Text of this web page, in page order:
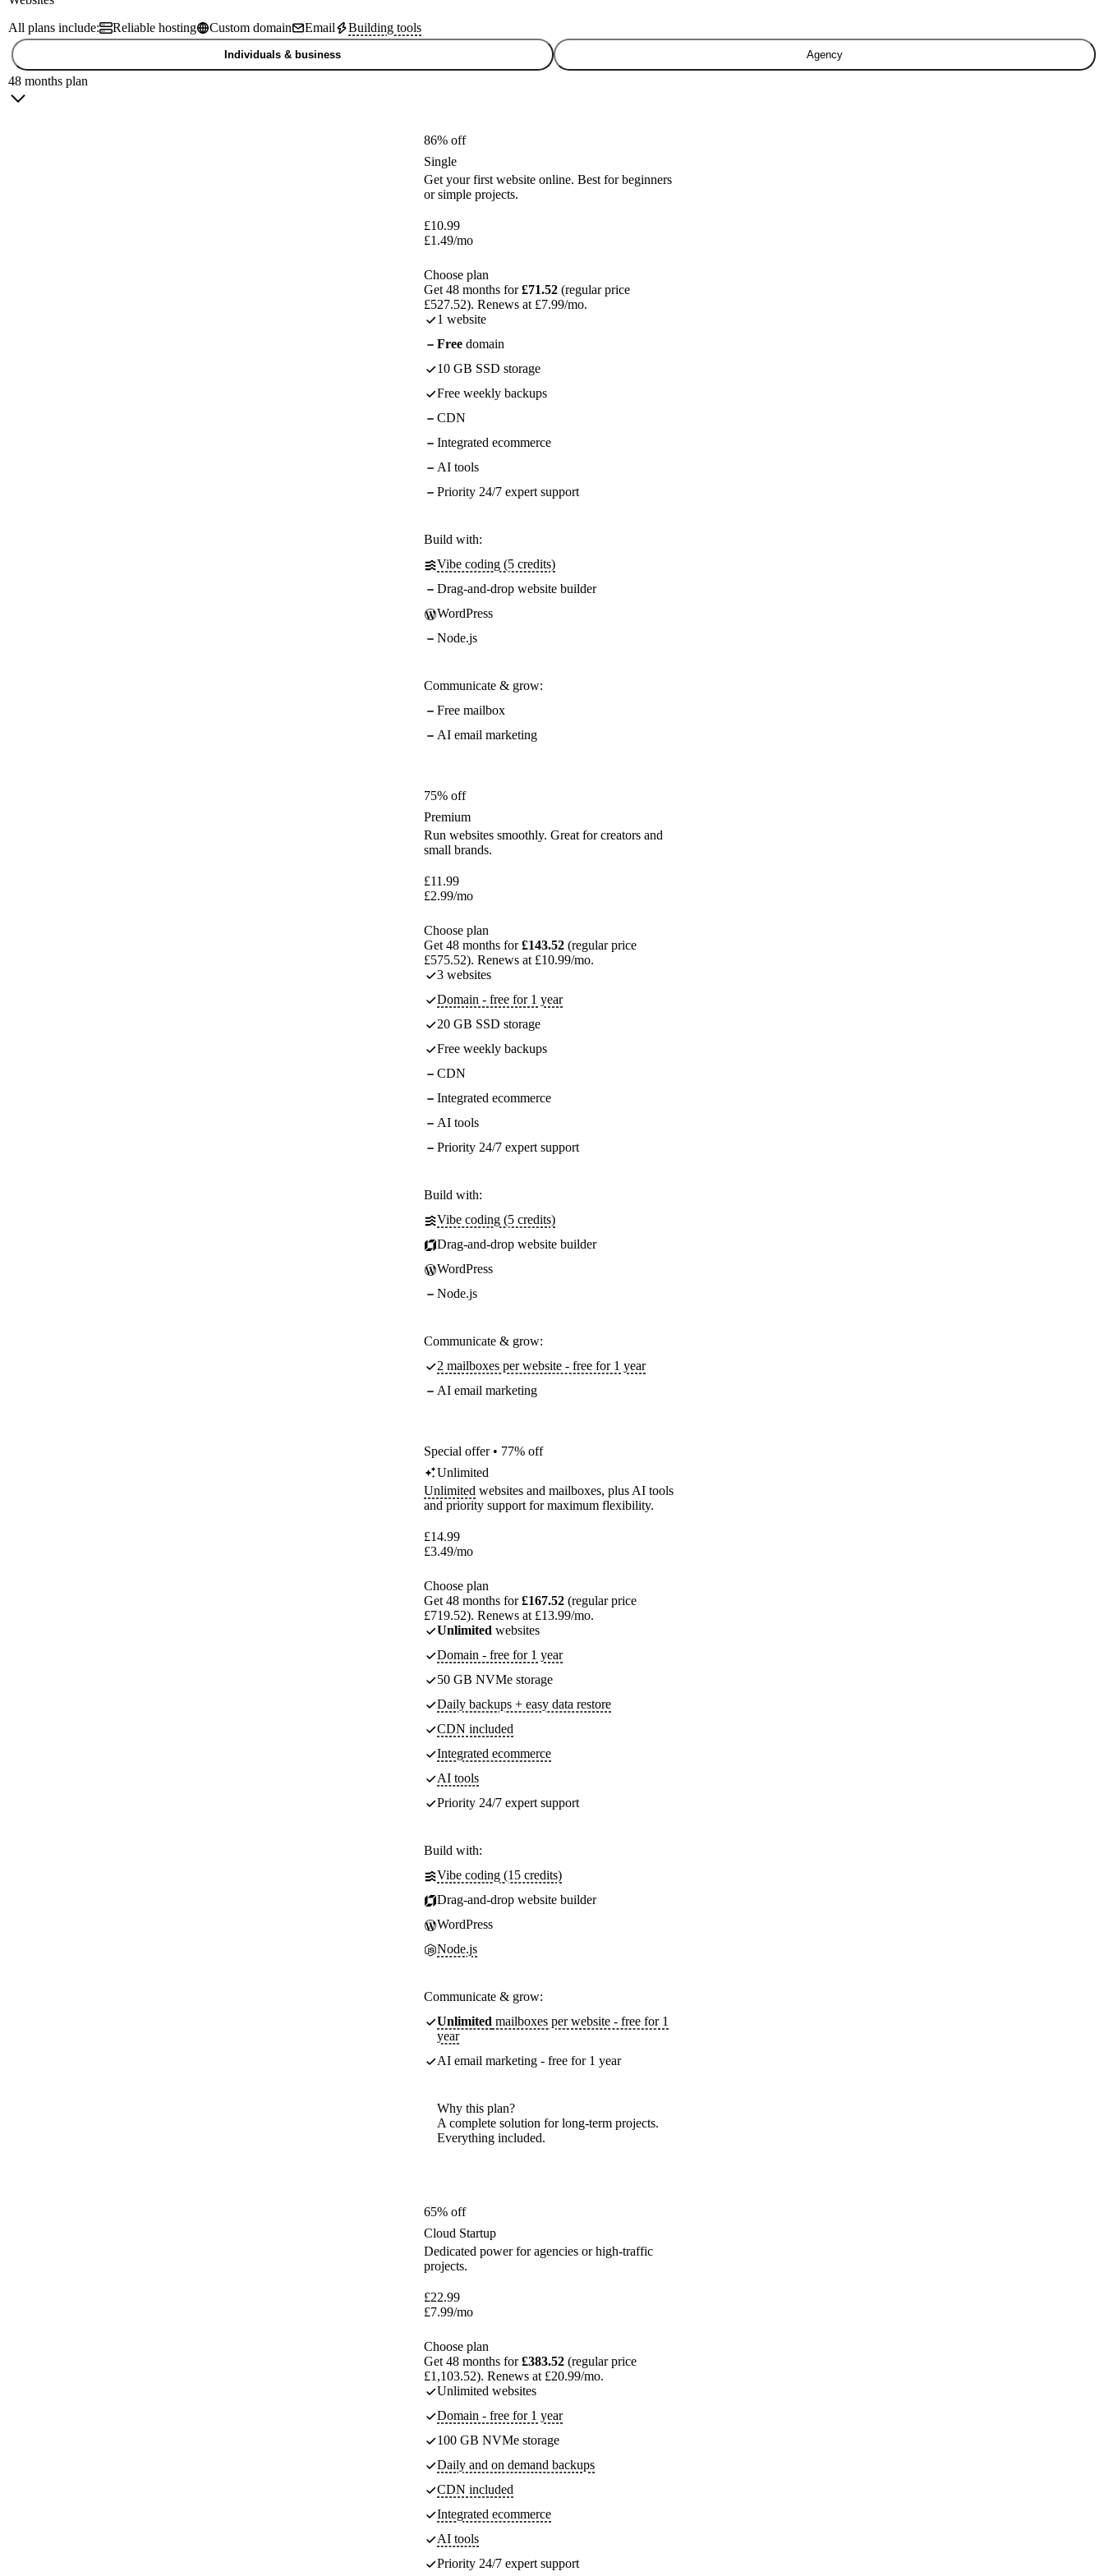
All plans include:
Reliable hosting Custom domain Email Building tools
Individuals & business Agency
48 months plan
86% off
Single
Get your first website online. Best for beginners
or simple projects.
£10.99
£1.49/mo
Choose plan
Get 48 months for£71.52 (regular price
£527.52). Renews at £7.99/mo.
1 website
Free domain
10 GB SSD storage
Free weekly backups
CDN
Integrated ecommerce
AI tools
Priority 24/7 expert support
Build with:
Vibe coding (5 credits)
Drag-and-drop website builder
WordPress
Node.js
Communicate & grow:
Free mailbox
AI email marketing
75% off
Premium
Run websites smoothly. Great for creators and
small brands.
£11.99
£2.99/mo
Choose plan
Get 48 months for£143.52 (regular price
£575.52). Renews at £10.99/mo.
3 websites
Domain - free for 1 year
20 GB SSD storage
Free weekly backups
CDN
Integrated ecommerce
AI tools
Priority 24/7 expert support
Build with:
Vibe coding (5 credits)
Drag-and-drop website builder
WordPress
Node.js
Communicate & grow:
2 mailboxes per website - free for 1 year
AI email marketing
Special offer • 77% off
Unlimited
Unlimited websites and mailboxes, plus AI tools
and priority support for maximum flexibility.
£14.99
£3.49/mo
Choose plan
Get 48 months for£167.52 (regular price
£719.52). Renews at £13.99/mo.
Unlimited websites
Domain - free for 1 year
50 GB NVMe storage
Daily backups + easy data restore
CDN included
Integrated ecommerce
AI tools
Priority 24/7 expert support
Build with:
Vibe coding (15 credits)
Drag-and-drop website builder
WordPress
Node.js
Communicate & grow:
Unlimited mailboxes per website - free for 1
year
AI email marketing - free for 1 year
Why this plan?
A complete solution for long-term projects.
Everything included.
65% off
Cloud Startup
Dedicated power for agencies or high-traffic
projects.
£22.99
£7.99/mo
Choose plan
Get 48 months for£383.52 (regular price
£1,103.52). Renews at £20.99/mo.
Unlimited websites
Domain - free for 1 year
100 GB NVMe storage
Daily and on demand backups
CDN included
Integrated ecommerce
AI tools
Priority 24/7 expert support